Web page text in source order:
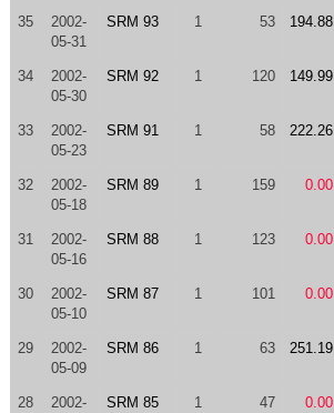
35
2002-
05-31
SRM 93 1 53 194.88
34
2002-
05-30
SRM 92 1 120 149.99
33
2002-
05-23
SRM 91 1 58 222.26
32
2002-
05-18
SRM 89 1 159 0.00
31
2002-
05-16
SRM 88 1 123 0.00
30
2002-
05-10
SRM 87 1 101 0.00
29
2002-
05-09
SRM 86 1 63 251.19
28
2002-
SRM 85 1 47 0.00